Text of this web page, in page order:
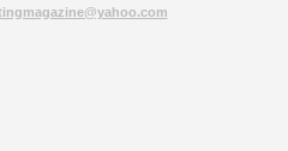
Overland